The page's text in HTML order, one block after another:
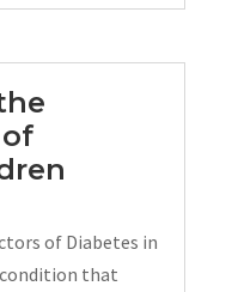
of Diabetes in
condition that